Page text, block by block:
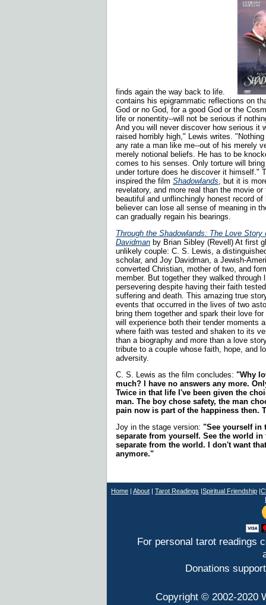
finds again the way back to life.
contains his epigrammatic reflections on
God or no God, for a good God or the
life or nonentity--will not be serious if
And you will never discover how serious it
raised horribly high," Lewis writes.
any rate a man like me--out of his merely
merely notional beliefs. He has to be
comes to his senses. Only torture will
under torture does he discover it himself."
inspired the film Shadowlands , but it is
revelatory, and more real than the movie
beautiful and unflinchingly honest record
believer can lose all sense of meaning in
can gradually regain his bearings.
Through the Shadowlands: The Love
Davidman by Brian Sibley (Revell) At first
unlikely couple: C. S. Lewis, a
scholar, and Joy Davidman, a Jewish-
converted Christian, mother of two, and
member. But together they walked through
persevering despite having their faith
suffering and death. This amazing true
events that occurred in the lives of two
bring them together and spark their love for
will experience both their tender moments
where faith was tested and shaken to its
than a biography and more than a love
tribute to a couple whose faith, hope, and
adversity.
C. S. Lewis as the film concludes: "Why
much? I have no answers any more.
Twice in that life I've been given the
man. The boy chose safety, the man
pain now is part of the happiness then.
Joy in the stage version: "See yourself in
separate from yourself. See the world
separate from the world. I don't want
anymore."
Home | About | Tarot Readings |Spiritual Friendship |
For personal tarot readings
Donations
Copyright © 2002-2020